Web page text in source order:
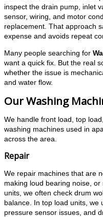
inspect the drain pump, inlet
sensor, wiring, and motor
replacement. That approach
expense and avoids repeat
Many people searching for
want a quick fix. But the real
whether the issue is
and water flow.
Our Washing
We handle front load, top
washing machines used in
across the area.
Repair
We repair machines that are
making loud bearing noise,
units, we often check drum
balance. In top load units, we
pressure sensor issues, and